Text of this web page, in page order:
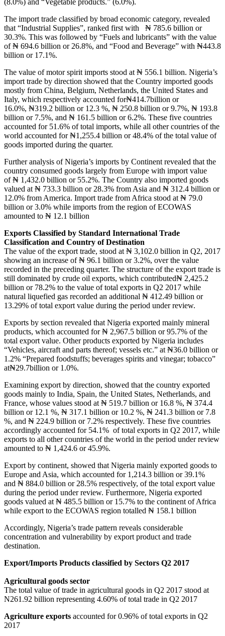
The import trade classified by broad economic category, revealed
that “Industrial Supplies”, ranked first with ₦ 785.6 billion or
30.3%. This was followed by “Fuels and lubricants” with the value
of ₦ 694.6 billion or 26.8%, and “Food and Beverage” with ₦443.8
billion or 17.1%.
The value of motor spirit imports stood at ₦ 556.1 billion. Nigeria’s
import trade by direction showed that the Country imported goods
mostly from China, Belgium, Netherlands, the United States and
Italy, which respectively accounted for₦414.7billion or
16.0%, ₦319.2 billion or 12.3 %, ₦ 250.8 billion or 9.7%, ₦ 193.8
billion or 7.5%, and ₦ 161.5 billion or 6.2%. These five countries
accounted for 51.6% of total imports, while all other countries of the
world accounted for ₦1,255.4 billion or 48.4% of the total value of
goods imported during the quarter.
Further analysis of Nigeria’s imports by Continent revealed that the
country consumed goods largely from Europe with import value
of ₦ 1,432.0 billion or 55.2%. The Country also imported goods
valued at ₦ 733.3 billion or 28.3% from Asia and ₦ 312.4 billion or
12.0% from America. Import trade from Africa stood at ₦ 79.0
billion or 3.0% while imports from the region of ECOWAS
amounted to ₦ 12.1 billion
Exports Classified by Standard International Trade
Classification and Country of Destination
The value of the export trade, stood at ₦ 3,102.0 billion in Q2, 2017
showing an increase of ₦ 96.1 billion or 3.2%, over the value
recorded in the preceding quarter. The structure of the export trade is
still dominated by crude oil exports, which contributed₦ 2,425.2
billion or 78.2% to the value of total exports in Q2 2017 while
natural liquefied gas recorded an additional ₦ 412.49 billion or
13.29% of total export value during the period under review.
Exports by section revealed that Nigeria exported mainly mineral
products, which accounted for ₦ 2,967.5 billion or 95.7% of the
total export value. Other products exported by Nigeria includes
“Vehicles, aircraft and parts thereof; vessels etc.” at ₦36.0 billion or
1.2% “Prepared foodstuffs; beverages spirits and vinegar; tobacco”
at₦29.7billion or 1.0%.
Examining export by direction, showed that the country exported
goods mainly to India, Spain, the United States, Netherlands, and
France, whose values stood at ₦ 519.7 billion or 16.8 %, ₦ 374.4
billion or 12.1 %, ₦ 317.1 billion or 10.2 %, ₦ 241.3 billion or 7.8
%, and ₦ 224.9 billion or 7.2% respectively. These five countries
accordingly accounted for 54.1% of total exports in Q2 2017, while
exports to all other countries of the world in the period under review
amounted to ₦ 1,424.6 or 45.9%.
Export by continent, showed that Nigeria mainly exported goods to
Europe and Asia, which accounted for 1,214.3 billion or 39.1%
and ₦ 884.0 billion or 28.5% respectively, of the total export value
during the period under review. Furthermore, Nigeria exported
goods valued at ₦ 485.5 billion or 15.7% to the continent of Africa
while export to the ECOWAS region totalled ₦ 158.1 billion
Accordingly, Nigeria’s trade pattern reveals considerable
concentration and vulnerability by export product and trade
destination.
Export/Imports Products classified by Sectors Q2 2017
Agricultural goods sector
The total value of trade in agricultural goods in Q2 2017 stood at
N261.92 billion representing 4.60% of total trade in Q2 2017
Agriculture exports accounted for 0.96% of total exports in Q2
2017